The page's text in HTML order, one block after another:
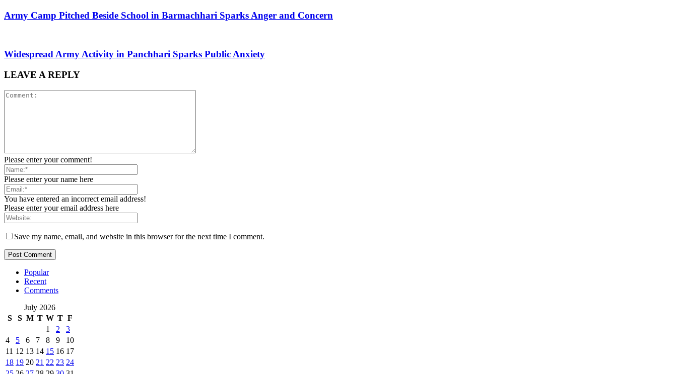
Army Camp Pitched Beside School in Barmachhari Sparks Anger and Concern
Widespread Army Activity in Panchhari Sparks Public Anxiety
LEAVE A REPLY
Please enter your comment!
Please enter your name here
You have entered an incorrect email address!
Please enter your email address here
Save my name, email, and website in this browser for the next time I comment.
Popular
Recent
Comments
July 2026
S
S M T W T F
1
2
3
4
5 6 7 8 9
10
11 12 13 14 15 16 17
18 19 20 21 22 23 24